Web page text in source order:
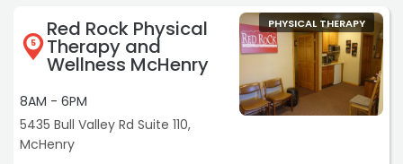
5
Red Rock Physical
Therapy and
Wellness McHenry
8AM - 6PM
5435 Bull Valley Rd Suite 110,
McHenry
PHYSICAL THERAPY